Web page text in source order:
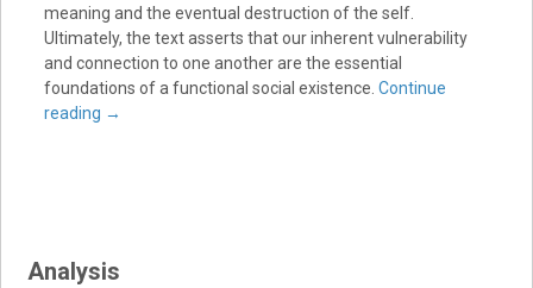
meaning and the eventual destruction of the self.
Ultimately, the text asserts that our inherent vulnerability
and connection to one another are the essential
foundations of a functional social existence. Continue
reading →
Analysis